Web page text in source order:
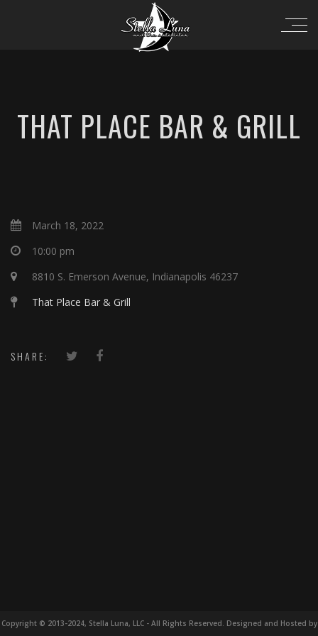
THAT PLACE BAR & GRILL
March 18, 2022
10:00 pm
8810 S. Emerson Avenue, Indianapolis 46237
That Place Bar & Grill
SHARE:
Copyright © 2013-2024, Stella Luna, LLC - All Rights Reserved. Designed and Hosted by